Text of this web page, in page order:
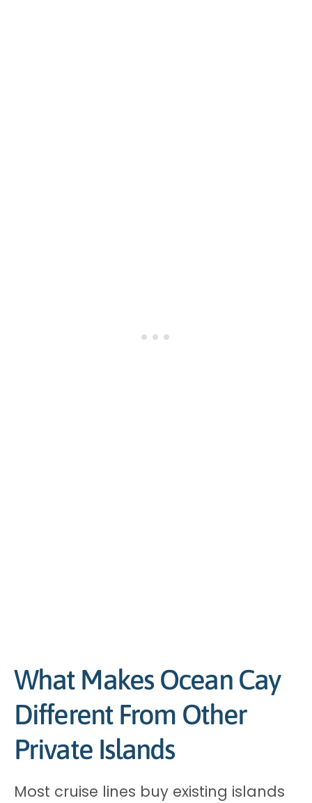
What Makes Ocean Cay
Different From Other
Private Islands
Most cruise lines buy existing islands